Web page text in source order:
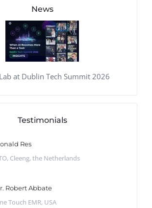
News
at Dublin Tech Summit 2026
Testimonials
Res
Cleeng, the Netherlands
Robert Abbate
Touch EMR, USA